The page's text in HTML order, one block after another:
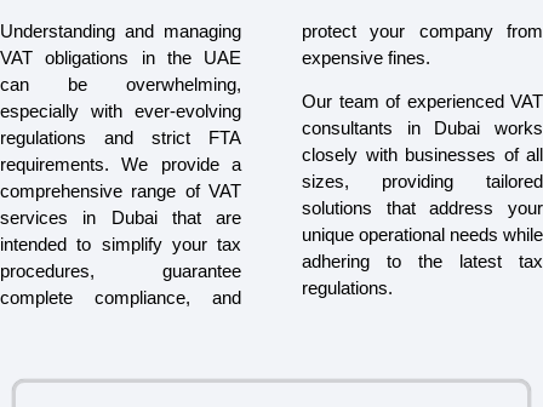
Understanding and managing
VAT obligations in the UAE
can be overwhelming,
especially with ever-evolving
regulations and strict FTA
requirements. We provide a
comprehensive range of VAT
services in Dubai that are
intended to simplify your tax
procedures, guarantee
complete compliance, and
protect your company from
expensive fines.
Our team of experienced VAT
consultants in Dubai works
closely with businesses of all
sizes, providing tailored
solutions that address your
unique operational needs while
adhering to the latest tax
regulations.